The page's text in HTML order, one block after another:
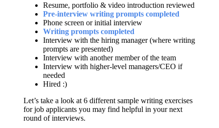
Resume, portfolio & video introduction reviewed
Pre-interview writing prompts completed
Phone screen or initial interview
Writing prompts completed
Interview with the hiring manager (where writing
prompts are presented)
Interview with another member of the team
Interview with higher-level managers/CEO if
needed
Hired :)
Let’s take a look at 6 different sample writing exercises
for job applicants you may find helpful in your next
round of interviews.